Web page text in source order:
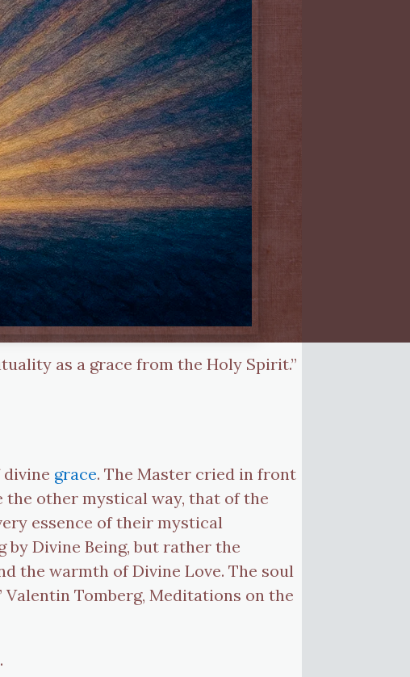
as a grace from the Holy Spirit.”
divine grace. The Master cried in front
other mystical way, that of the
essence of their mystical
Divine Being, but rather the
the warmth of Divine Love. The soul
Tomberg, Meditations on the